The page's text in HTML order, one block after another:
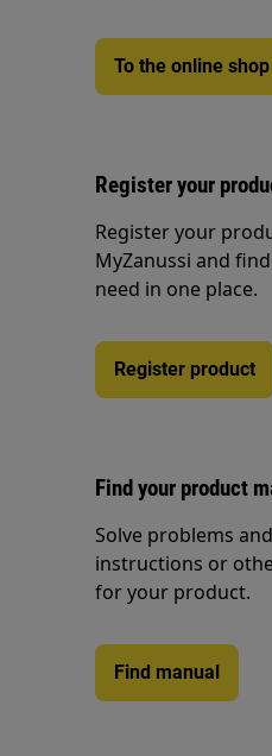
To the online shop
Register your
Register your
MyZanussi and
need in one place.
Register product
Find your product
Solve problems
instructions or
for your product.
Find manual